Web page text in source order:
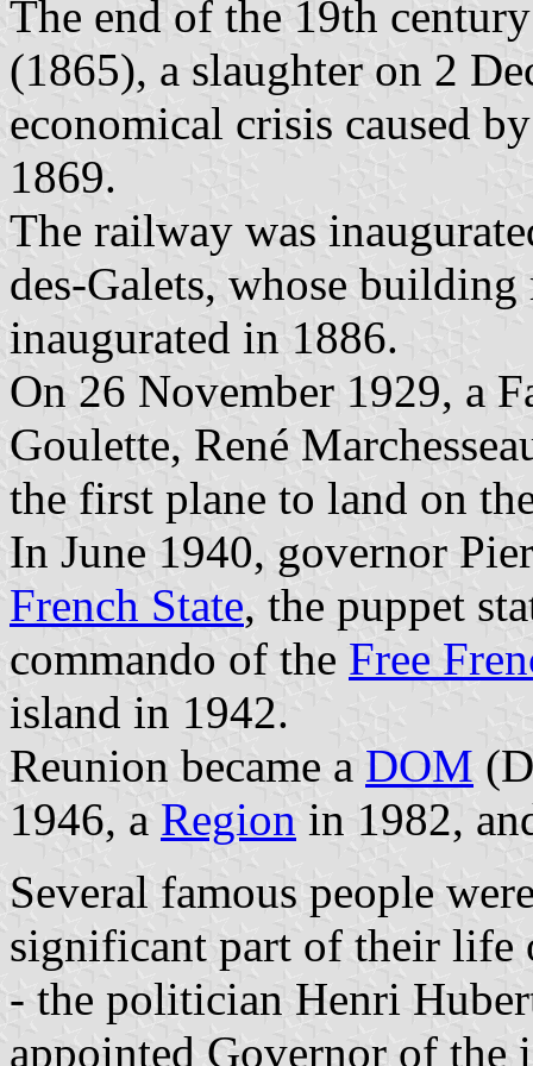
The end of the 19th
(1865), a slaughter on 2
economical crisis caused
1869.
The railway was
des-Galets, whose
inaugurated in 1886.
On 26 November 1929, a
Goulette, René
the first plane to land on
In June 1940, governor
French State, the puppet
commando of the Free
island in 1942.
Reunion became a DOM
1946, a Region in 1982,
Several famous people
significant part of their life
- the politician Henri
appointed Governor of